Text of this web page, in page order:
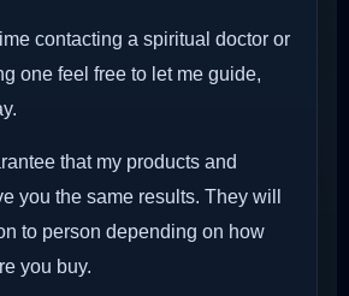
contacting a spiritual doctor or
one feel free to let me guide,
that my products and
you the same results. They will
to person depending on how
you buy.